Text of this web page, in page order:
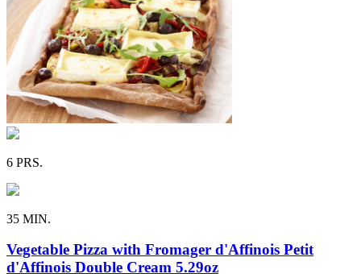
6 PRS.
35 MIN.
Vegetable Pizza with Fromager d'Affinois Petit
d'Affinois Double Cream 5.29oz